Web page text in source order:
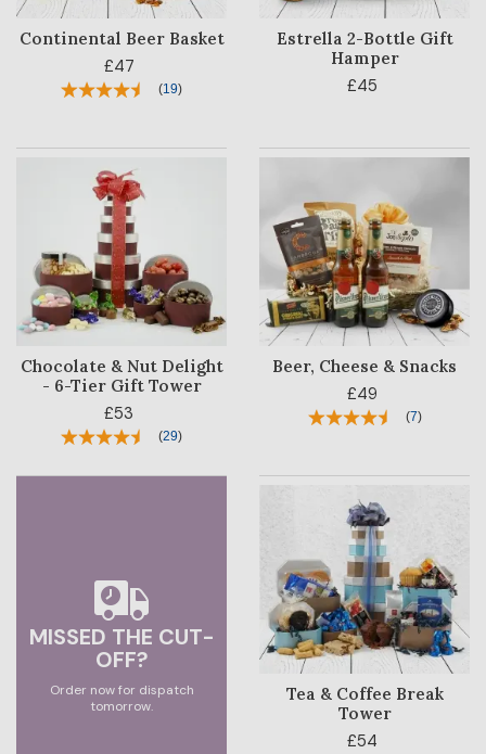
OCCASION
RECIPIENT
BESTSELLERS
BLOG
CORPORATE
Continental Beer Basket
£47
(19)
Estrella 2-Bottle Gift
Hamper
£45
Chocolate & Nut Delight
- 6-Tier Gift Tower
£53
(29)
Beer, Cheese & Snacks
£49
(7)
MISSED THE CUT-
OFF?
Order now for dispatch
tomorrow.
Tea & Coffee Break
Tower
£54